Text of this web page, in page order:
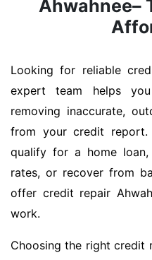
Ahwahnee–
Looking for reliable
expert team helps
removing inaccurate,
from your credit
qualify for a home
rates, or recover from
offer credit repair
work.
Choosing the right credit